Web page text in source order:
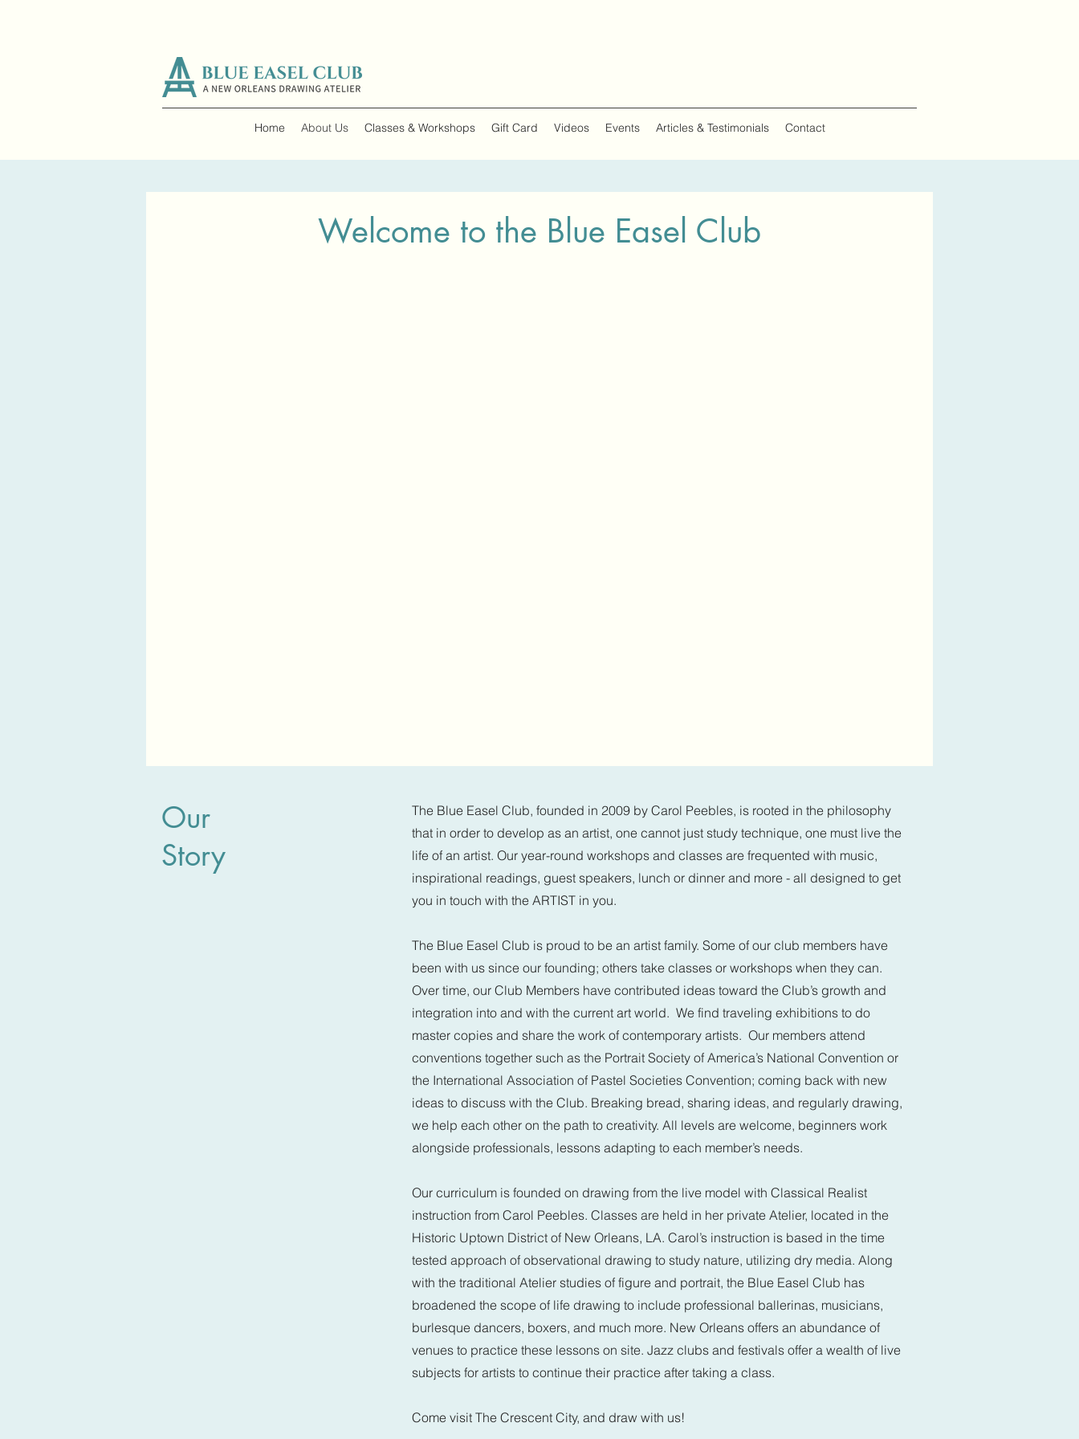
Home About Us Classes & Workshops Gift Card Videos Events Articles & Testimonials Contact
Welcome to the Blue Easel Club
Our
Story
The Blue Easel Club, founded in 2009 by Carol Peebles, is rooted in the philosophy
that in order to develop as an artist, one cannot just study technique, one must live the
life of an artist. Our year-round workshops and classes are frequented with music,
inspirational readings, guest speakers, lunch or dinner and more - all designed to get
you in touch with the ARTIST in you.
The Blue Easel Club is proud to be an artist family. Some of our club members have
been with us since our founding; others take classes or workshops when they can.
Over time, our Club Members have contributed ideas toward the Club’s growth and
integration into and with the current art world. We find traveling exhibitions to do
master copies and share the work of contemporary artists. Our members attend
conventions together such as the Portrait Society of America’s National Convention or
the International Association of Pastel Societies Convention; coming back with new
ideas to discuss with the Club. Breaking bread, sharing ideas, and regularly drawing,
we help each other on the path to creativity. All levels are welcome, beginners work
alongside professionals, lessons adapting to each member’s needs.
Our curriculum is founded on drawing from the live model with Classical Realist
instruction from Carol Peebles. Classes are held in her private Atelier, located in the
Historic Uptown District of New Orleans, LA. Carol’s instruction is based in the time
tested approach of observational drawing to study nature, utilizing dry media. Along
with the traditional Atelier studies of figure and portrait, the Blue Easel Club has
broadened the scope of life drawing to include professional ballerinas, musicians,
burlesque dancers, boxers, and much more. New Orleans offers an abundance of
venues to practice these lessons on site. Jazz clubs and festivals offer a wealth of live
subjects for artists to continue their practice after taking a class.
Come visit The Crescent City, and draw with us!